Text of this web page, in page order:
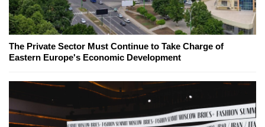
The Private Sector Must Continue to Take Charge of
Eastern Europe's Economic Development